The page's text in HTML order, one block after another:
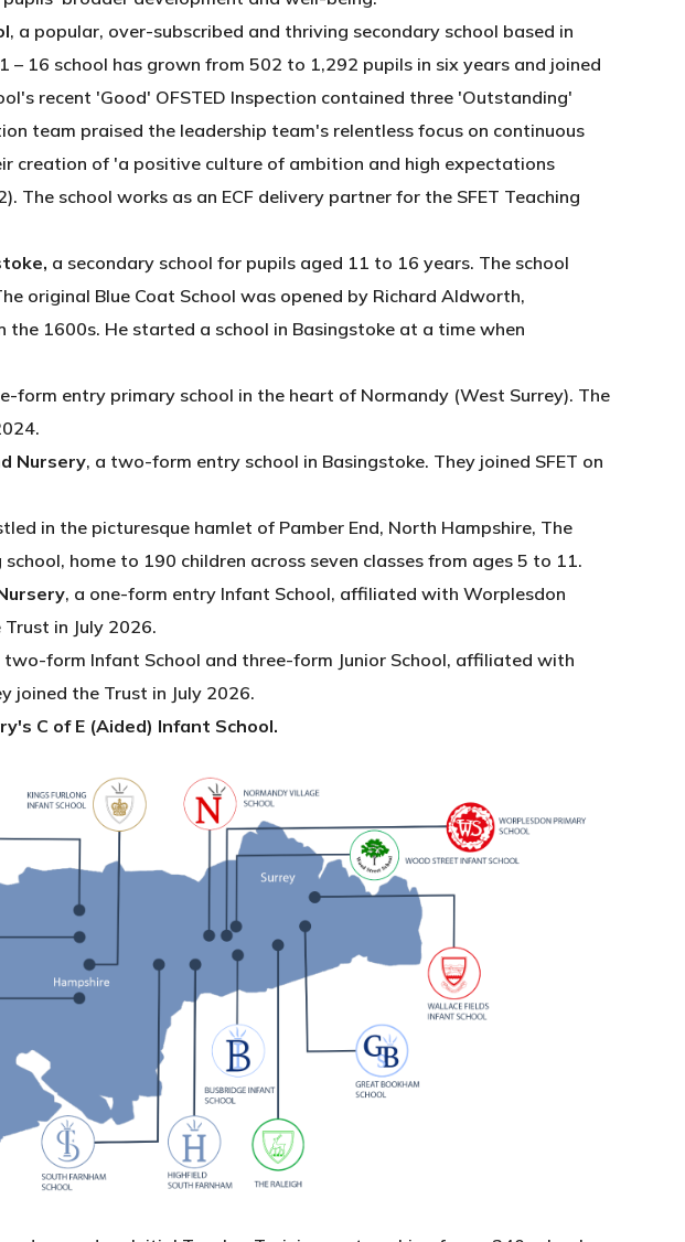
, a popular, over-subscribed and thriving secondary school based in
– 16 school has grown from 502 to 1,292 pupils in six years and joined
recent 'Good' OFSTED Inspection contained three 'Outstanding'
team praised the leadership team's relentless focus on continuous
creation of 'a positive culture of ambition and high expectations
The school works as an ECF delivery partner for the SFET Teaching
a secondary school for pupils aged 11 to 16 years. The school
original Blue Coat School was opened by Richard Aldworth,
the 1600s. He started a school in Basingstoke at a time when
form entry primary school in the heart of Normandy (West Surrey). The
Nursery, a two-form entry school in Basingstoke. They joined SFET on
in the picturesque hamlet of Pamber End, North Hampshire, The
home to 190 children across seven classes from ages 5 to 11.
, a one-form entry Infant School, affiliated with Worplesdon
in July 2026.
two-form Infant School and three-form Junior School, affiliated with
joined the Trust in July 2026.
C of E (Aided) Infant School.